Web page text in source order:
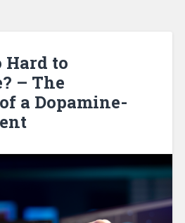
Hard to
– The
a Dopamine-